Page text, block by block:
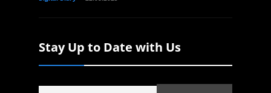
Stay Up to Date with Us